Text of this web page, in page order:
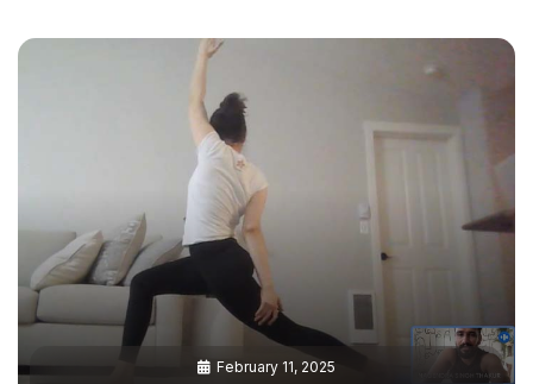
February 11, 2025